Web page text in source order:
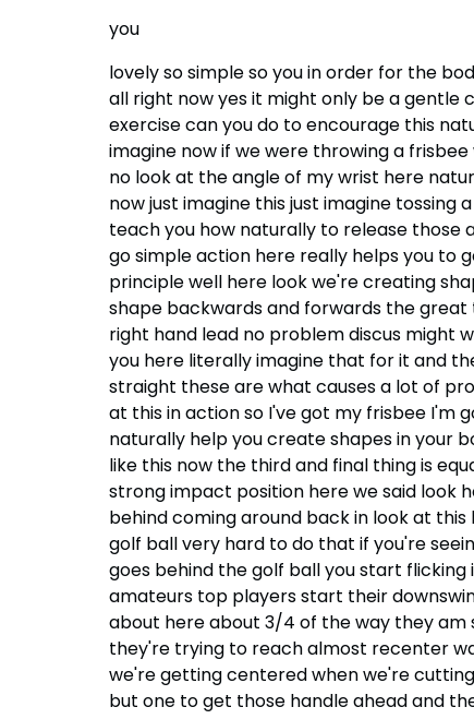
you
lovely so simple so you in order for the
all right now yes it might only be a gentle
exercise can you do to encourage this
imagine now if we were throwing a
no look at the angle of my wrist here
now just imagine this just imagine
teach you how naturally to release those
go simple action here really helps you to
principle well here look we're creating
shape backwards and forwards the
right hand lead no problem discus might
you here literally imagine that for it and
straight these are what causes a lot of
at this in action so I've got my frisbee I'm
naturally help you create shapes in your
like this now the third and final thing is
strong impact position here we said look
behind coming around back in look at
golf ball very hard to do that if you're
goes behind the golf ball you start
amateurs top players start their
about here about 3/4 of the way they
they're trying to reach almost recenter
we're getting centered when we're
but one to get those handle ahead and